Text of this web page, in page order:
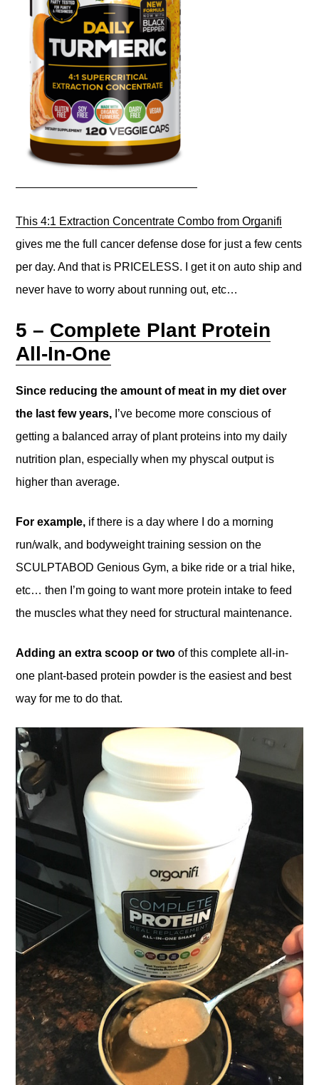
This 4:1 Extraction Concentrate Combo from Organifi
gives me the full cancer defense dose for just a few cents
per day. And that is PRICELESS. I get it on auto ship and
never have to worry about running out, etc…
5 – Complete Plant Protein
All-In-One
Since reducing the amount of meat in my diet over
the last few years, I’ve become more conscious of
getting a balanced array of plant proteins into my daily
nutrition plan, especially when my physcal output is
higher than average.
For example, if there is a day where I do a morning
run/walk, and bodyweight training session on the
SCULPTABOD Genious Gym, a bike ride or a trial hike,
etc… then I’m going to want more protein intake to feed
the muscles what they need for structural maintenance.
Adding an extra scoop or two of this complete all-in-
one plant-based protein powder is the easiest and best
way for me to do that.